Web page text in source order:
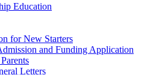
Education
for New Starters
and Funding Application
Letters